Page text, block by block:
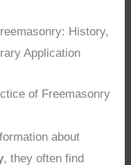
History,
Application
of Freemasonry
about
, they often find